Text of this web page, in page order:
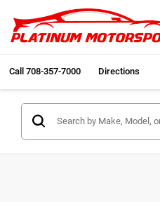
Call 708-357-7000 Directions